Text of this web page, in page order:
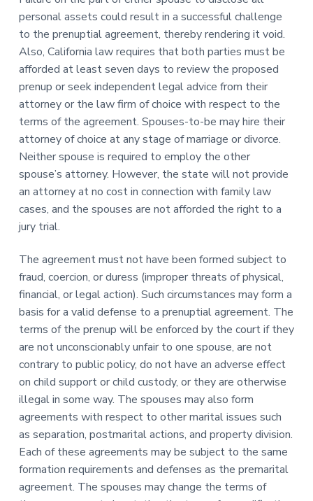
personal assets could result in a successful challenge
to the prenuptial agreement, thereby rendering it void.
Also, California law requires that both parties must be
afforded at least seven days to review the proposed
prenup or seek independent legal advice from their
attorney or the law firm of choice with respect to the
terms of the agreement. Spouses-to-be may hire their
attorney of choice at any stage of marriage or divorce.
Neither spouse is required to employ the other
spouse’s attorney. However, the state will not provide
an attorney at no cost in connection with family law
cases, and the spouses are not afforded the right to a
jury trial.
The agreement must not have been formed subject to
fraud, coercion, or duress (improper threats of physical,
financial, or legal action). Such circumstances may form a
basis for a valid defense to a prenuptial agreement. The
terms of the prenup will be enforced by the court if they
are not unconscionably unfair to one spouse, are not
contrary to public policy, do not have an adverse effect
on child support or child custody, or they are otherwise
illegal in some way. The spouses may also form
agreements with respect to other marital issues such
as separation, postmarital actions, and property division.
Each of these agreements may be subject to the same
formation requirements and defenses as the premarital
agreement. The spouses may change the terms of